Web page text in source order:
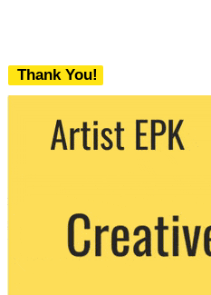
Thank You!
We never share your email with any 3rd
party. You can unsubscribe at any time.